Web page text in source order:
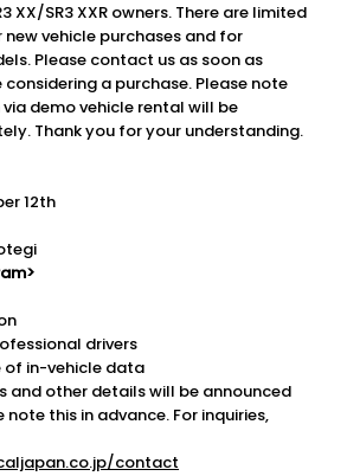
XX/SR3 XXR owners. There are limited
vehicle purchases and for
Please contact us as soon as
a purchase. Please note
demo vehicle rental will be
Thank you for your understanding.
12th
drivers
of in-vehicle data
and other details will be announced
this in advance. For inquiries,
contact